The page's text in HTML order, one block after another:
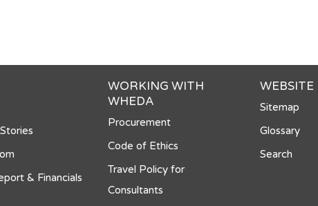
& Financials
WORKING WITH
WHEDA
Procurement
Code of Ethics
Travel Policy for
Consultants
WEBSITE
Sitemap
Glossary
Search